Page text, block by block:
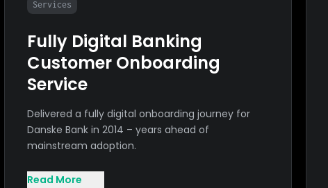
Services
Fully Digital Banking
Customer Onboarding
Service
Delivered a fully digital onboarding journey for
Danske Bank in 2014 – years ahead of
mainstream adoption.
Read More